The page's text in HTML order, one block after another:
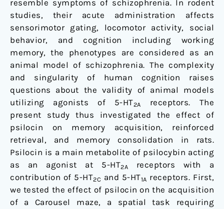
resemble symptoms of schizophrenia. In rodent
studies, their acute administration affects
sensorimotor gating, locomotor activity, social
behavior, and cognition including working
memory, the phenotypes are considered as an
animal model of schizophrenia. The complexity
and singularity of human cognition raises
questions about the validity of animal models
utilizing agonists of 5-HT2A
receptors. The
present study thus investigated the effect of
psilocin on memory acquisition, reinforced
retrieval, and memory consolidation in rats.
Psilocin is a main metabolite of psilocybin acting
as an agonist at 5-HT2A
receptors with a
contribution of 5-HT2C and 5-HT1A receptors. First,
we tested the effect of psilocin on the acquisition
of a Carousel maze, a spatial task requiring